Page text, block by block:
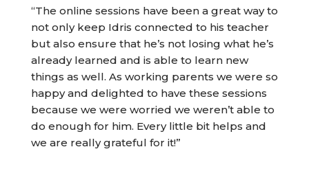
“The online sessions have been a great way to
not only keep Idris connected to his teacher
but also ensure that he’s not losing what he’s
already learned and is able to learn new
things as well. As working parents we were so
happy and delighted to have these sessions
because we were worried we weren’t able to
do enough for him. Every little bit helps and
we are really grateful for it!”